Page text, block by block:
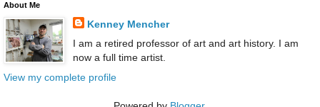
About Me
Kenney Mencher
I am a retired professor of art and art history. I am
now a full time artist.
View my complete profile